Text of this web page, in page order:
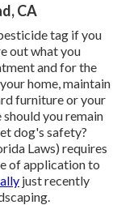
CA
tag if you
out what you
and for the
home, maintain
furniture or your
you remain
dog's safety?
Laws) requires
of application to
just recently